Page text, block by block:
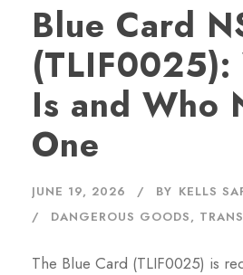
Blue Card
Is and Who
One
JUNE 19, 2026 BY KELLS
DANGEROUS GOODS,
The Blue Card (TLIF0025) is